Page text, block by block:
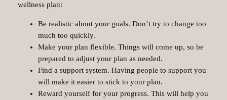
wellness plan:
Be realistic about your goals. Don’t try to change too
much too quickly.
Make your plan flexible. Things will come up, so be
prepared to adjust your plan as needed.
Find a support system. Having people to support you
will make it easier to stick to your plan.
Reward yourself for your progress. This will help you